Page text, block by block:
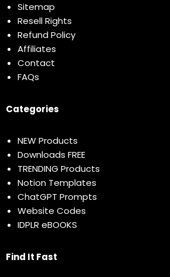
Sitemap
Resell Rights
Refund Policy
Affiliates
Contact
FAQs
Categories
NEW Products
Downloads FREE
TRENDING Products
Notion Templates
ChatGPT Prompts
Website Codes
IDPLR eBOOKS
Find It Fast